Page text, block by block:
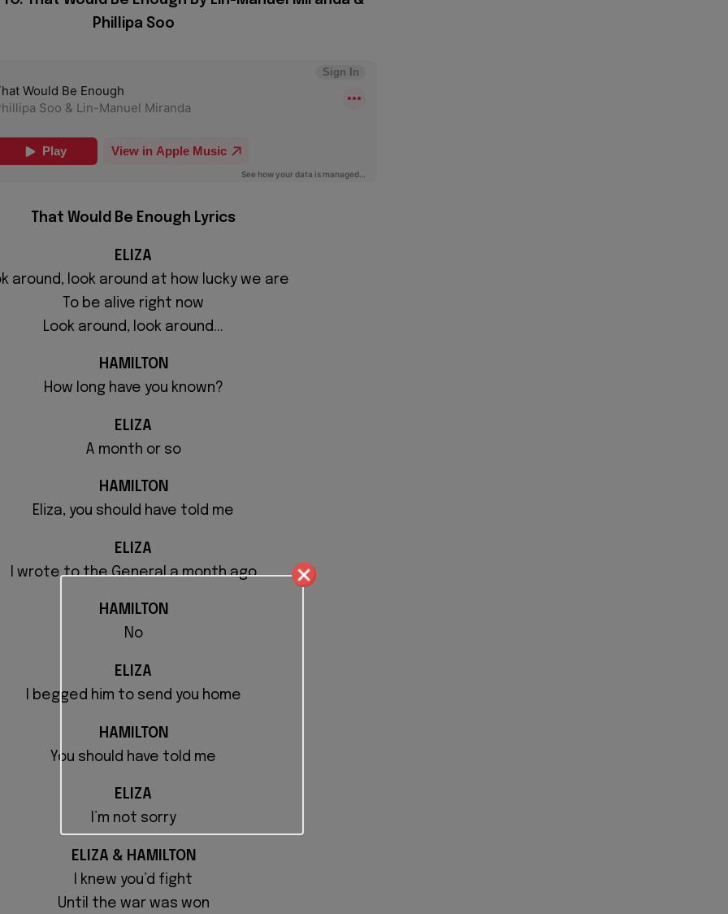
Phillipa Soo
That Would Be Enough Lyrics
ELIZA
around, look around at how lucky we are
To be alive right now
Look around, look around...
HAMILTON
How long have you known?
ELIZA
A month or so
HAMILTON
Eliza, you should have told me
ELIZA
I wrote to the General a month ago
HAMILTON
No
ELIZA
I begged him to send you home
HAMILTON
You should have told me
ELIZA
I’m not sorry
ELIZA & HAMILTON
I knew you’d fight
Until the war was won